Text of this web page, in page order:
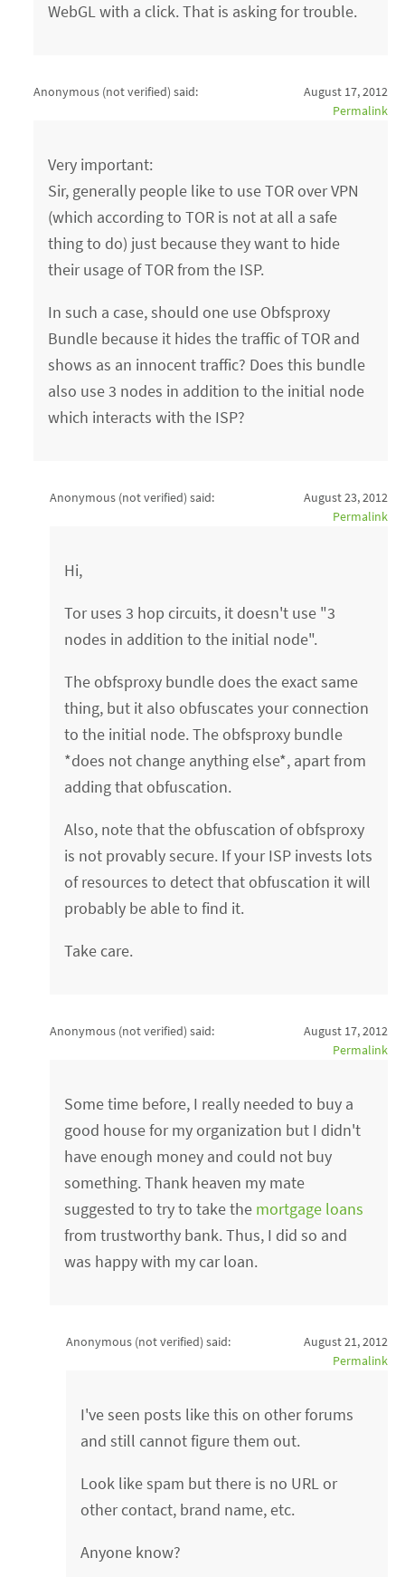
WebGL with a click. That is asking for trouble.
Anonymous (not verified) said:
August 17, 2012
Permalink
Very important:
Sir, generally people like to use TOR over VPN
(which according to TOR is not at all a safe
thing to do) just because they want to hide
their usage of TOR from the ISP.
In such a case, should one use Obfsproxy
Bundle because it hides the traffic of TOR and
shows as an innocent traffic? Does this bundle
also use 3 nodes in addition to the initial node
which interacts with the ISP?
Anonymous (not verified) said:
August 23, 2012
Permalink
Hi,
Tor uses 3 hop circuits, it doesn't use "3
nodes in addition to the initial node".
The obfsproxy bundle does the exact same
thing, but it also obfuscates your connection
to the initial node. The obfsproxy bundle
*does not change anything else*, apart from
adding that obfuscation.
Also, note that the obfuscation of obfsproxy
is not provably secure. If your ISP invests lots
of resources to detect that obfuscation it will
probably be able to find it.
Take care.
Anonymous (not verified) said:
August 17, 2012
Permalink
Some time before, I really needed to buy a
good house for my organization but I didn't
have enough money and could not buy
something. Thank heaven my mate
suggested to try to take the mortgage loans
from trustworthy bank. Thus, I did so and
was happy with my car loan.
Anonymous (not verified) said:
August 21, 2012
Permalink
I've seen posts like this on other forums
and still cannot figure them out.
Look like spam but there is no URL or
other contact, brand name, etc.
Anyone know?